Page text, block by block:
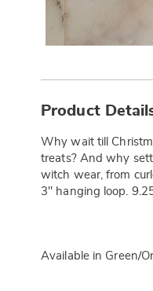
Product
Why wait till
treats? And why
witch wear, from
3" hanging loop.
Available in Green/